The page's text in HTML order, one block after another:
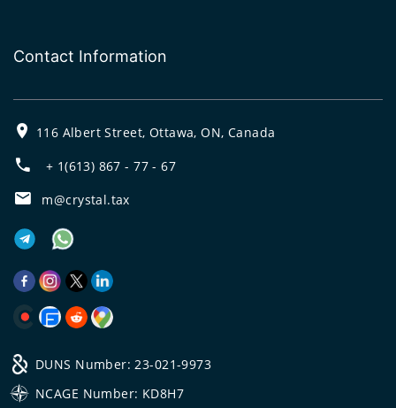
Contact Information
116 Albert Street, Ottawa, ON, Canada
+ 1(613) 867 - 77 - 67
m@crystal.tax
DUNS Number: 23-021-9973
NCAGE Number: KD8H7